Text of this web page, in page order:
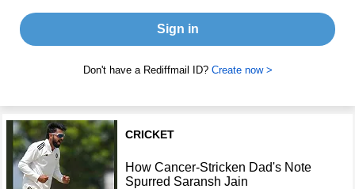
Sign in
Don't have a Rediffmail ID? Create now >
CRICKET
How Cancer-Stricken Dad's Note
Spurred Saransh Jain